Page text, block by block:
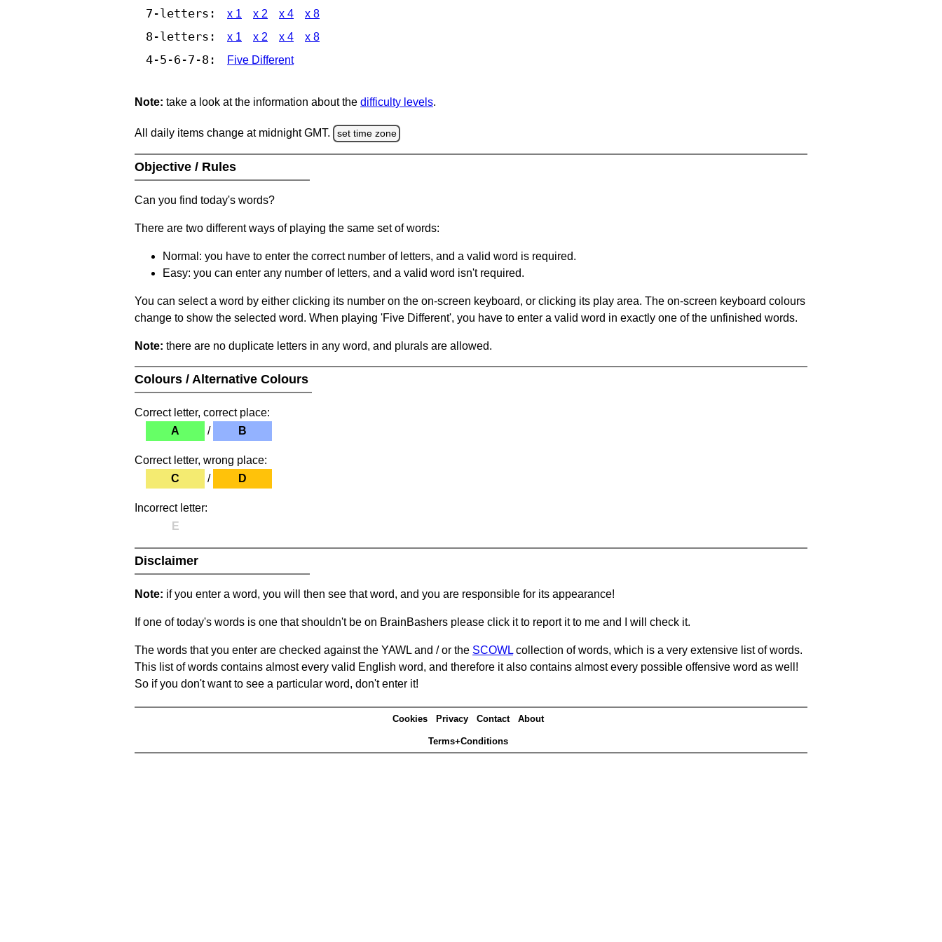
7-letters: x 1 x 2 x 4 x 8
8-letters: x 1 x 2 x 4 x 8
4-5-6-7-8: Five Different
Note: take a look at the information about the difficulty levels.
All daily items change at midnight GMT. set time zone
Objective / Rules
Can you find today's words?
There are two different ways of playing the same set of words:
Normal: you have to enter the correct number of letters, and a valid word is required.
Easy: you can enter any number of letters, and a valid word isn't required.
You can select a word by either clicking its number on the on-screen keyboard, or clicking its play area. The on-screen keyboard colours
change to show the selected word. When playing 'Five Different', you have to enter a valid word in exactly one of the unfinished words.
Note: there are no duplicate letters in any word, and plurals are allowed.
Colours / Alternative Colours
Correct letter, correct place:
A
/ B
Correct letter, wrong place:
C
/ D
Incorrect letter:
E
Disclaimer
Note: if you enter a word, you will then see that word, and you are responsible for its appearance!
If one of today's words is one that shouldn't be on BrainBashers please click it to report it to me and I will check it.
The words that you enter are checked against the YAWL and / or the SCOWL collection of words, which is a very extensive list of words.
This list of words contains almost every valid English word, and therefore it also contains almost every possible offensive word as well!
So if you don't want to see a particular word, don't enter it!
Cookies Privacy Contact About
Terms+Conditions